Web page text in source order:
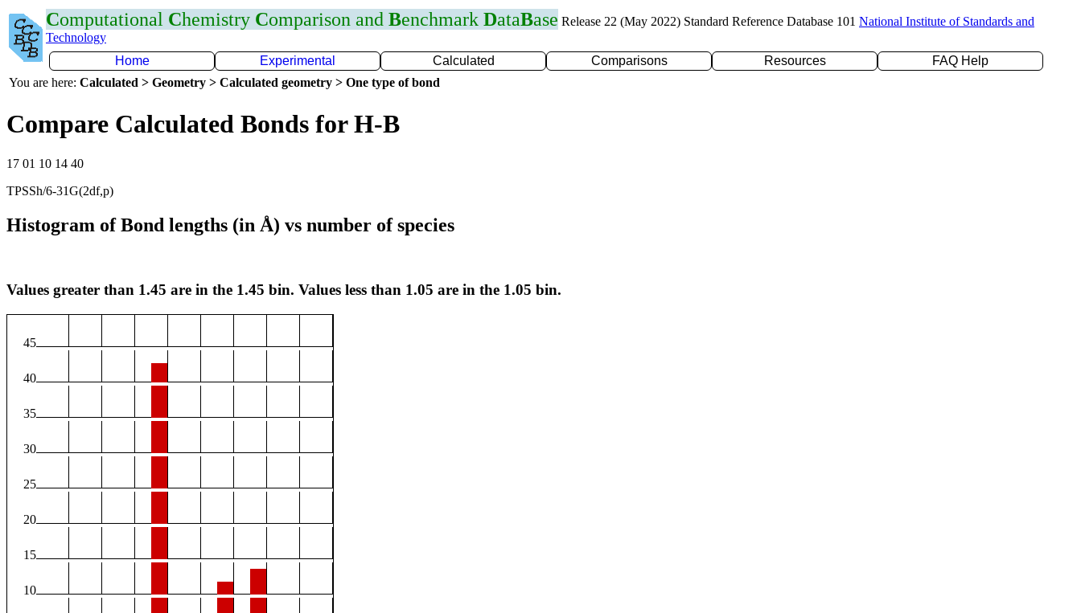
Computational Chemistry Comparison and Benchmark DataBase Release 22 (May 2022) Standard Reference Database 101 National Institute of Standards and
Technology
Home
Experimental Calculated Comparisons Resources
FAQ Help
You are here: Calculated > Geometry > Calculated geometry > One type of bond
Compare Calculated Bonds for H-B
17 01 10 14 40
TPSSh/6-31G(2df,p)
Histogram of Bond lengths (in Å) vs number of species
Values greater than 1.45 are in the 1.45 bin. Values less than 1.05 are in the 1.05 bin.
45
40
35
30
25
20
15
10